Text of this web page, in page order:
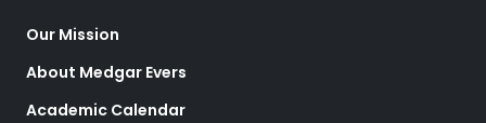
Our Mission
About Medgar Evers
Academic Calendar